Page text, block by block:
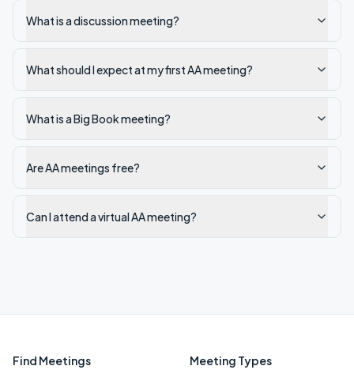
What is a discussion meeting?
What should I expect at my first AA meeting?
What is a Big Book meeting?
Are AA meetings free?
Can I attend a virtual AA meeting?
Find Meetings Meeting Types